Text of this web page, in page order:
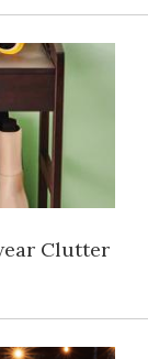
Clutter